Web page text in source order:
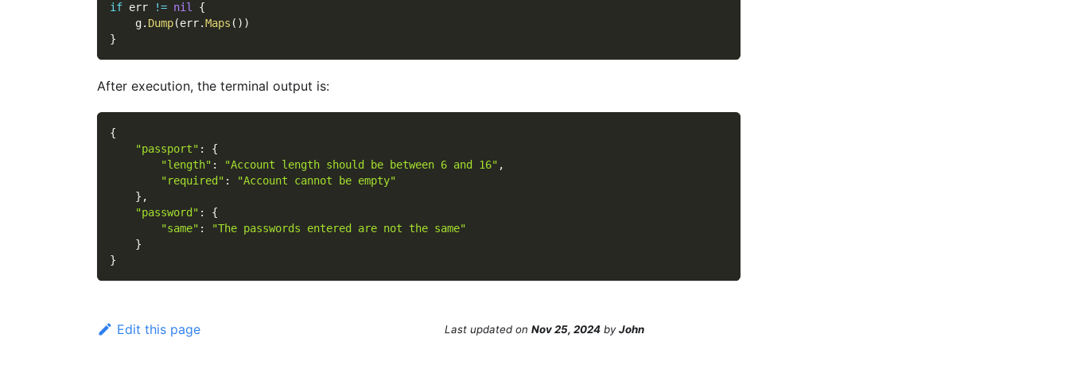
if err != nil
{
    g
. Dump(err.Maps ( ) )
}
After execution, the terminal output is:
{
"passport" :
{
"length" : "Account length should be between 6 and 16" ,
"required" :
"Account cannot be empty"
} ,
"password" :
{
"same" :
"The passwords entered are not the same"
}
}
Edit this page Last updatedon Nov 25, 2024byJohn